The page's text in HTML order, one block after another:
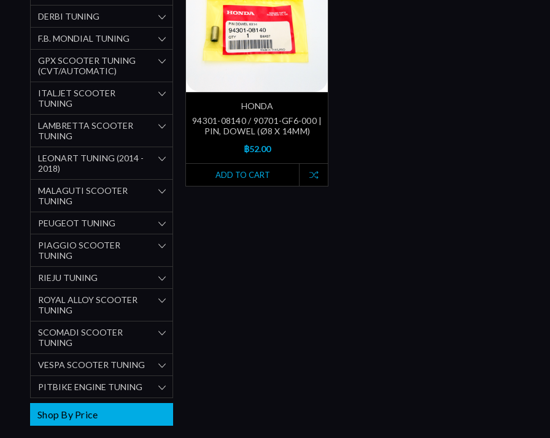
DERBI TUNING
F.B. MONDIAL TUNING
GPX SCOOTER TUNING
(CVT/AUTOMATIC)
ITALJET SCOOTER
TUNING
LAMBRETTA SCOOTER
TUNING
LEONART TUNING (2014 -
2018)
MALAGUTI SCOOTER
TUNING
PEUGEOT TUNING
PIAGGIO SCOOTER
TUNING
RIEJU TUNING
ROYAL ALLOY SCOOTER
TUNING
SCOMADI SCOOTER
TUNING
VESPA SCOOTER TUNING
PITBIKE ENGINE TUNING
Shop By Price
HONDA
94301-08140 / 90701-GF6-000 |
PIN, DOWEL (Ø8 X 14MM)
฿52.00
ADD TO CART